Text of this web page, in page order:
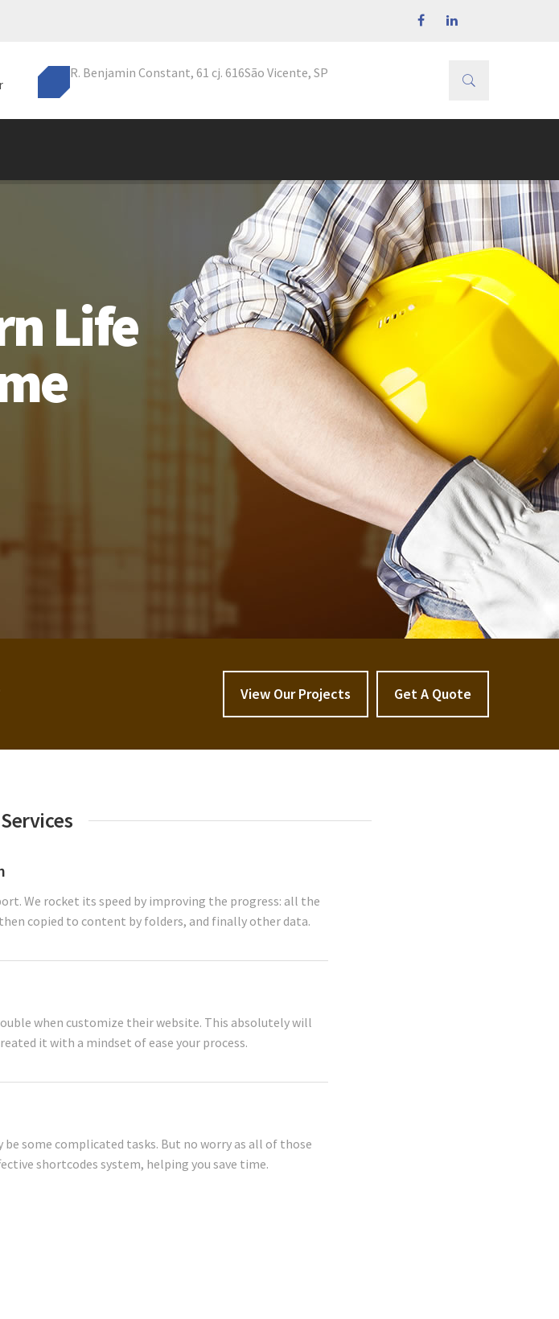
R. Benjamin Constant, 61 cj. 616São Vicente, SP
Life
View Our Projects Get A Quote
We rocket its speed by improving the progress: all the
copied to content by folders, and finally other data.
when customize their website. This absolutely will
it with a mindset of ease your process.
some complicated tasks. But no worry as all of those
shortcodes system, helping you save time.